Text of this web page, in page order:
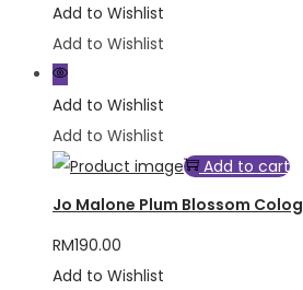
Add to Wishlist
Add to Wishlist
Add to Wishlist
Add to Wishlist
Add to cart
Jo Malone Plum Blossom
RM190.00
Add to Wishlist